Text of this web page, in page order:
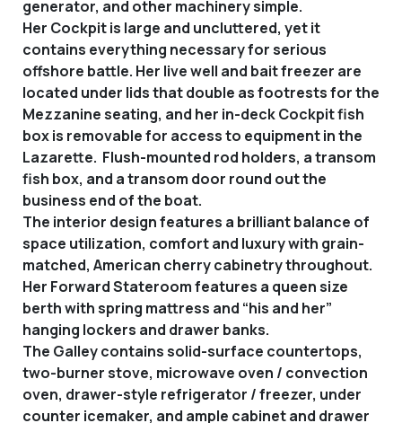
generator, and other machinery simple.
Her Cockpit is large and uncluttered, yet it
contains everything necessary for serious
offshore battle. Her live well and bait freezer are
located under lids that double as footrests for the
Mezzanine seating, and her in-deck Cockpit fish
box is removable for access to equipment in the
Lazarette. Flush-mounted rod holders, a transom
fish box, and a transom door round out the
business end of the boat.
The interior design features a brilliant balance of
space utilization, comfort and luxury with grain-
matched, American cherry cabinetry throughout.
Her Forward Stateroom features a queen size
berth with spring mattress and “his and her”
hanging lockers and drawer banks.
The Galley contains solid-surface countertops,
two-burner stove, microwave oven / convection
oven, drawer-style refrigerator / freezer, under
counter icemaker, and ample cabinet and drawer